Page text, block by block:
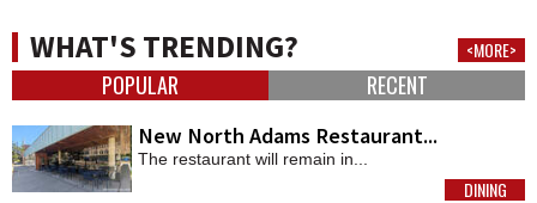
WHAT'S TRENDING? <MORE>
POPULAR RECENT
New North Adams Restaurant...
The restaurant will remain in...
MORE
DINING